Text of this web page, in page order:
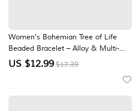
Women's Bohemian Tree of Life
Beaded Bracelet – Alloy & Multi-
Colored Beads, Perfect for Casual
US $12.99 $17.39